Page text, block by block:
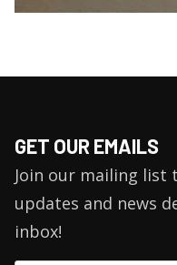
GET OUR EMAILS
Join our mailing
updates and news
inbox!